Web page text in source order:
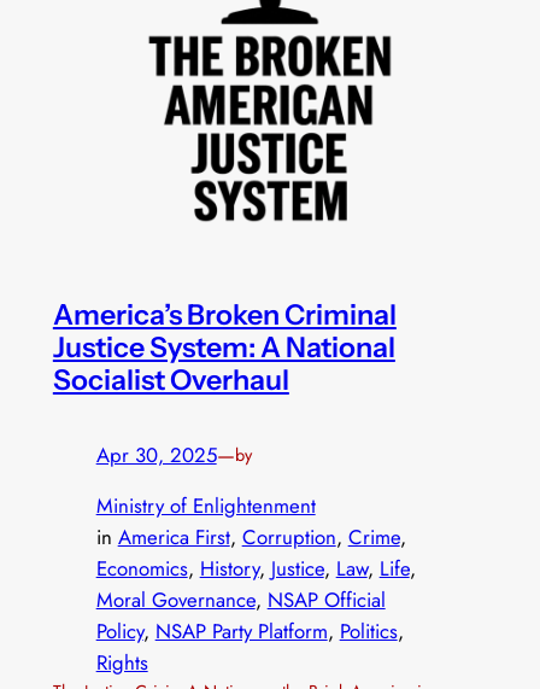
America’s Broken Criminal
Justice System: A National
Socialist Overhaul
Apr 30, 2025—by
Ministry of Enlightenment
in America First, Corruption, Crime
Economics, History, Justice, Law, Life
Moral Governance, NSAP Official
Policy, NSAP Party Platform, Politics
Rights